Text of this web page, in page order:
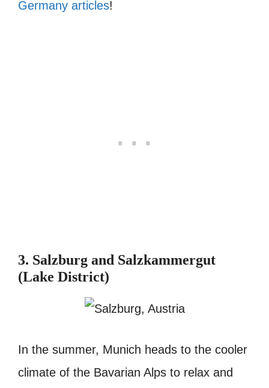
Germany articles!
3. Salzburg and Salzkammergut
(Lake District)
In the summer, Munich heads to the cooler
climate of the Bavarian Alps to relax and